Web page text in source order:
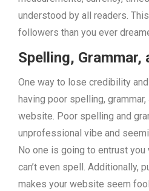
understood by all readers.
followers than you ever
Spelling, Grammar,
One way to lose credibility
having poor spelling,
website. Poor spelling and
unprofessional vibe and
No one is going to entrust
can’t even spell. Additionally,
makes your website seem